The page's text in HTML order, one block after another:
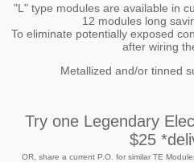
"L" type modules are available in
12 modules long
To eliminate potentially exposed
after wiring
Metallized and/or tinned
Try one Legendary
$25
OR, share a current P.O. for similar TE